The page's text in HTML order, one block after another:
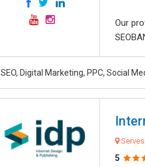
Our
SEO, Digital Marketing, PPC, Social
Serves
5